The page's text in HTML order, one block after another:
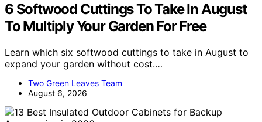
6 Softwood Cuttings To Take In August
To Multiply Your Garden For Free
Learn which six softwood cuttings to take in August to
expand your garden without cost.…
Two Green Leaves Team
August 6, 2026